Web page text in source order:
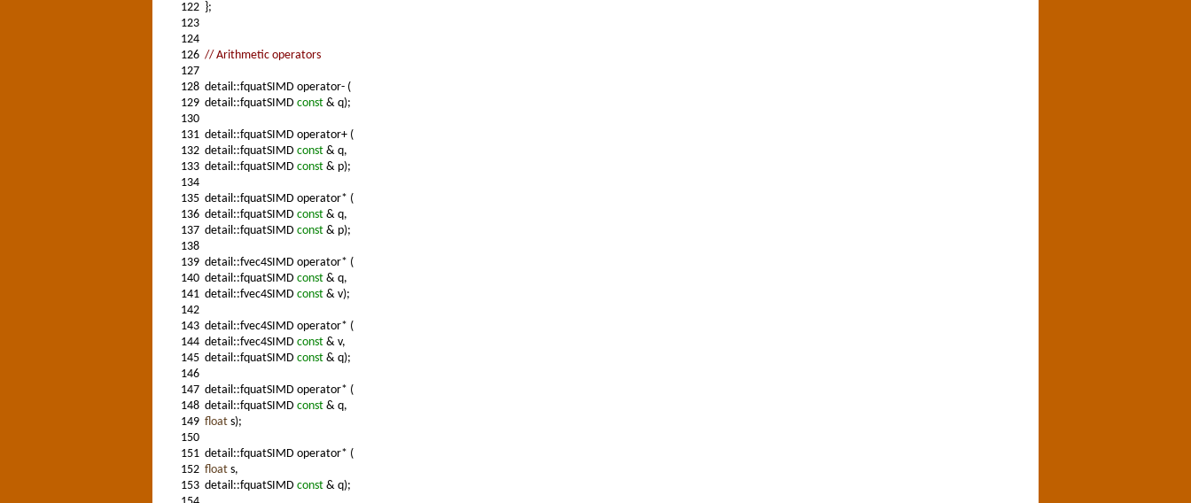
122 };
123
124
126 // Arithmetic operators
127
128 detail::fquatSIMD operator- (
129 detail::fquatSIMD const & q);
130
131 detail::fquatSIMD operator+ (
132 detail::fquatSIMD const & q,
133 detail::fquatSIMD const & p);
134
135 detail::fquatSIMD operator* (
136 detail::fquatSIMD const & q,
137 detail::fquatSIMD const & p);
138
139 detail::fvec4SIMD operator* (
140 detail::fquatSIMD const & q,
141 detail::fvec4SIMD const & v);
142
143 detail::fvec4SIMD operator* (
144 detail::fvec4SIMD const & v,
145 detail::fquatSIMD const & q);
146
147 detail::fquatSIMD operator* (
148 detail::fquatSIMD const & q,
149 float s);
150
151 detail::fquatSIMD operator* (
152 float s,
153 detail::fquatSIMD const & q);